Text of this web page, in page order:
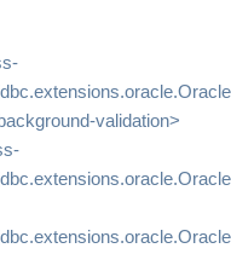
validation>